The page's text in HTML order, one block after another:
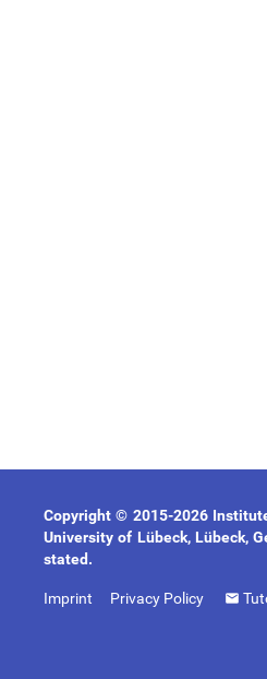
Copyright © 2015-2026
University of Lübeck, Lübeck,
stated.
Imprint Privacy Policy